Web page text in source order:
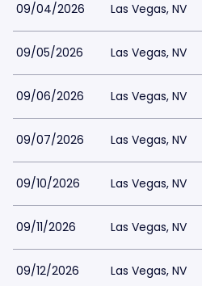
09/04/2026 Las Vegas, NV
09/05/2026 Las Vegas, NV
09/06/2026 Las Vegas, NV
09/07/2026 Las Vegas, NV
09/10/2026 Las Vegas, NV
09/11/2026 Las Vegas, NV
09/12/2026 Las Vegas, NV